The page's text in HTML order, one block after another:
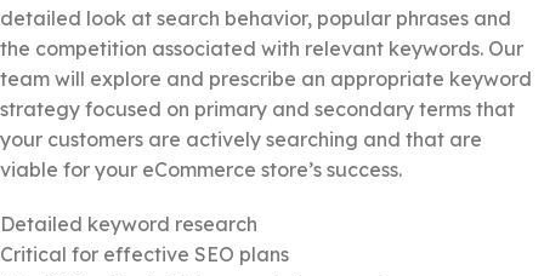
detailed look at search behavior, popular phrases and
the competition associated with relevant keywords. Our
team will explore and prescribe an appropriate keyword
strategy focused on primary and secondary terms that
your customers are actively searching and that are
viable for your eCommerce store’s success.
Detailed keyword research
Critical for effective SEO plans